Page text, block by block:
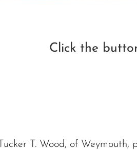
Click the
Tucker T. Wood, of